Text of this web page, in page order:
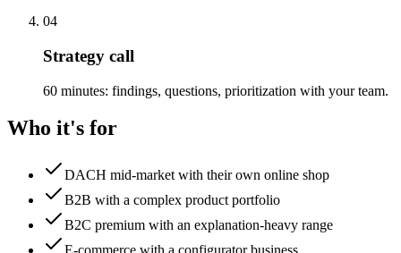
04
Strategy call
60 minutes: findings, questions, prioritization with your team.
Who it's for
DACH mid-market with their own online shop
B2B with a complex product portfolio
B2C premium with an explanation-heavy range